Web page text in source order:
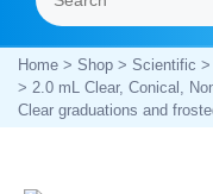
Home> Shop> Scientific >
> 2.0 mL Clear, Conical,
Clear graduations and